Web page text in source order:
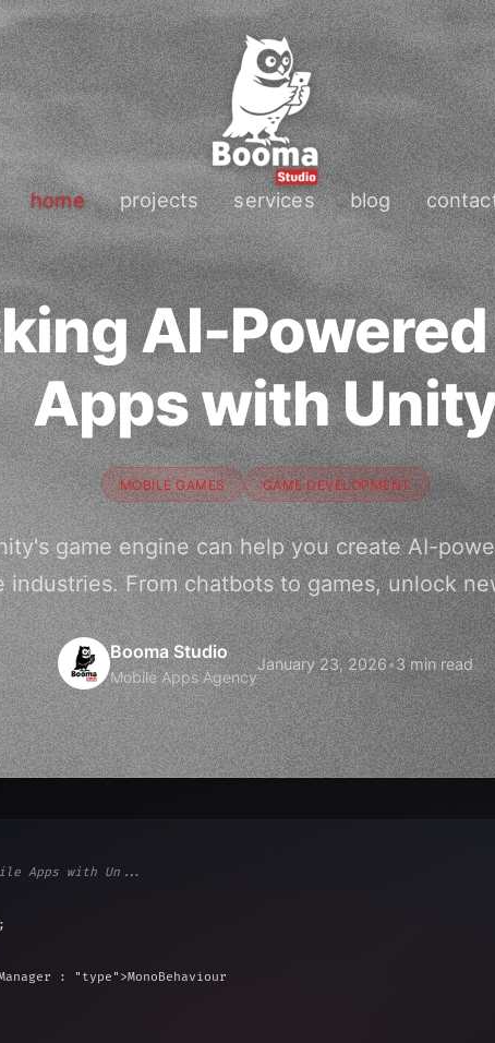
home projects services blog
AI-
Apps with
MOBILE GAMES GAME DEVELOPMENT
game engine can help you create AI-
industries. From chatbots to games, unlock
Booma Studio
Mobile Apps Agency
January 23, 2026•3 min read
Apps with Un...
: "type" >MonoBehaviour